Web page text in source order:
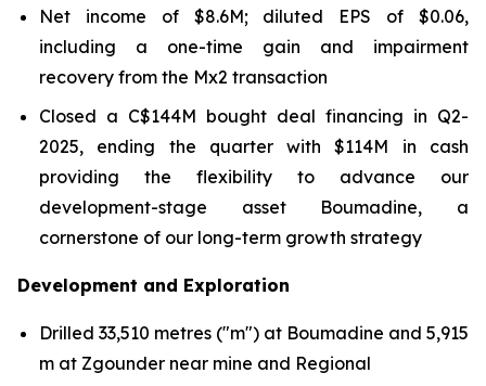
Net income of $8.6M; diluted EPS of $0.06,
including a one-time gain and impairment
recovery from the Mx2 transaction
Closed a C$144M bought deal financing in Q2-
2025, ending the quarter with $114M in cash
providing the flexibility to advance our
development-stage asset Boumadine, a
cornerstone of our long-term growth strategy
Development and Exploration
Drilled 33,510 metres ("m") at Boumadine and 5,915
m at Zgounder near mine and Regional